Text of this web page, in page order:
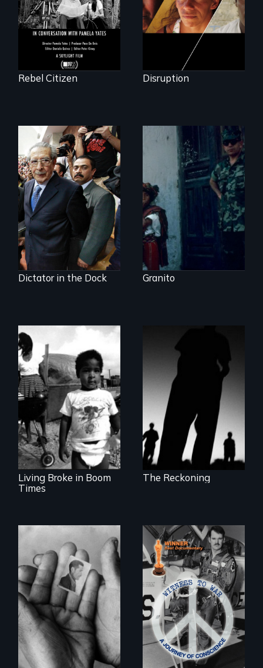
Rebel Citizen Disruption
Genocide on trial in
Guatemala
Dictator in the Dock
How to Nail a
Dictator
Granito
Lessons from the
Movement to End
Poverty
Living Broke in Boom
Times
The Battle for the
International
Criminal Court
The Reckoning
The Truth About
Terrorism
One man's journey
of conscience from
war to peace.